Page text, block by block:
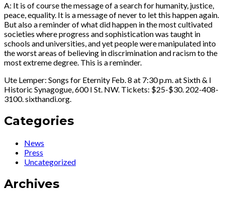
A: It is of course the message of a search for humanity, justice,
peace, equality. It is a message of never to let this happen again.
But also a reminder of what did happen in the most cultivated
societies where progress and sophistication was taught in
schools and universities, and yet people were manipulated into
the worst areas of believing in discrimination and racism to the
most extreme degree. This is a reminder.
Ute Lemper: Songs for Eternity Feb. 8 at 7:30 p.m. at Sixth & I
Historic Synagogue, 600 I St. NW. Tickets: $25-$30. 202-408-
3100. sixthandi.org.
Categories
News
Press
Uncategorized
Archives